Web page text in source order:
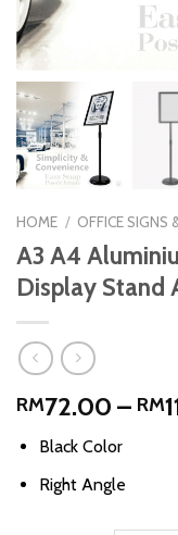
HOME / OFFICE SIGNS
A3 A4
Display Stand
RM72.00 – RM
Black Color
Right Angle